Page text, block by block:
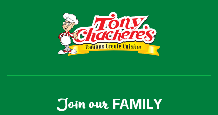
Join our FAMILY